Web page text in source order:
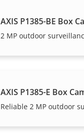
AXIS P1385-BE Box
2 MP outdoor
AXIS P1385-E Box
Reliable 2 MP outdoor